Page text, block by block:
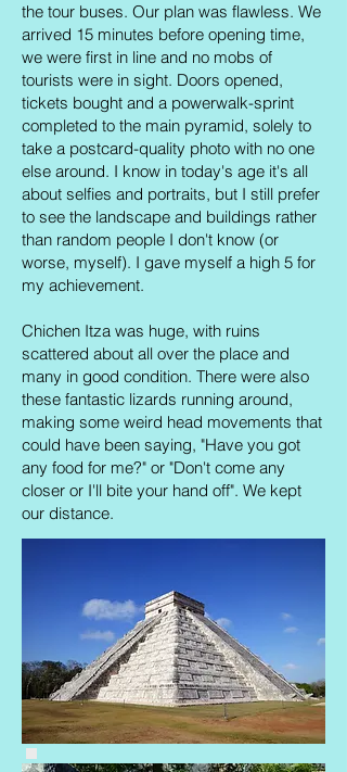
the tour buses. Our plan was flawless. We
arrived 15 minutes before opening time,
we were first in line and no mobs of
tourists were in sight. Doors opened,
tickets bought and a powerwalk-sprint
completed to the main pyramid, solely to
take a postcard-quality photo with no one
else around. I know in today's age it's all
about selfies and portraits, but I still prefer
to see the landscape and buildings rather
than random people I don't know (or
worse, myself). I gave myself a high 5 for
my achievement.
Chichen Itza was huge, with ruins
scattered about all over the place and
many in good condition. There were also
these fantastic lizards running around,
making some weird head movements that
could have been saying, "Have you got
any food for me?" or "Don't come any
closer or I'll bite your hand off". We kept
our distance.